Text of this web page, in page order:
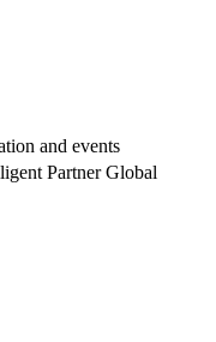
and events
Partner Global